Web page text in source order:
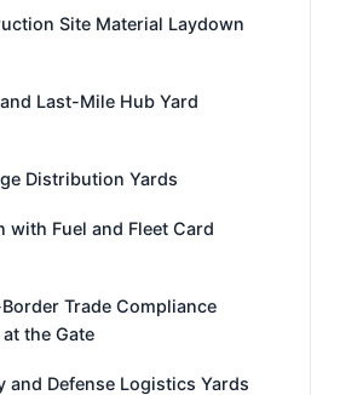
Site Material Laydown
Last-Mile Hub Yard
Distribution Yards
with Fuel and Fleet Card
Trade Compliance
the Gate
and Defense Logistics Yards